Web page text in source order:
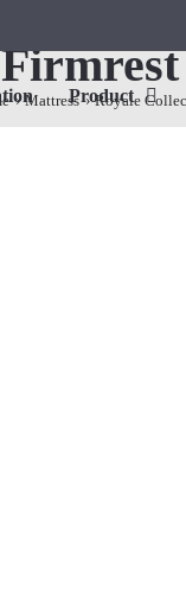
Product
Mattress Royale